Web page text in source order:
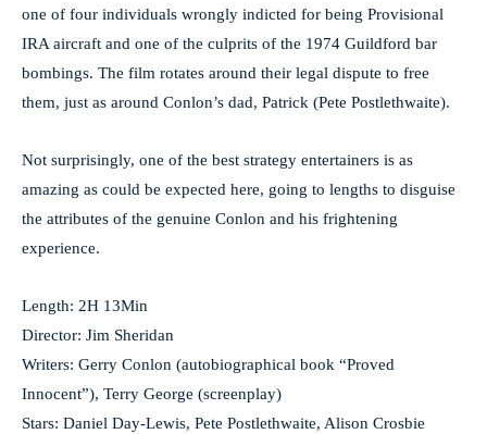
one of four individuals wrongly indicted for being Provisional
IRA aircraft and one of the culprits of the 1974 Guildford bar
bombings. The film rotates around their legal dispute to free
them, just as around Conlon’s dad, Patrick (Pete Postlethwaite).
Not surprisingly, one of the best strategy entertainers is as
amazing as could be expected here, going to lengths to disguise
the attributes of the genuine Conlon and his frightening
experience.
Length: 2H 13Min
Director: Jim Sheridan
Writers: Gerry Conlon (autobiographical book “Proved
Innocent”), Terry George (screenplay)
Stars: Daniel Day-Lewis, Pete Postlethwaite, Alison Crosbie